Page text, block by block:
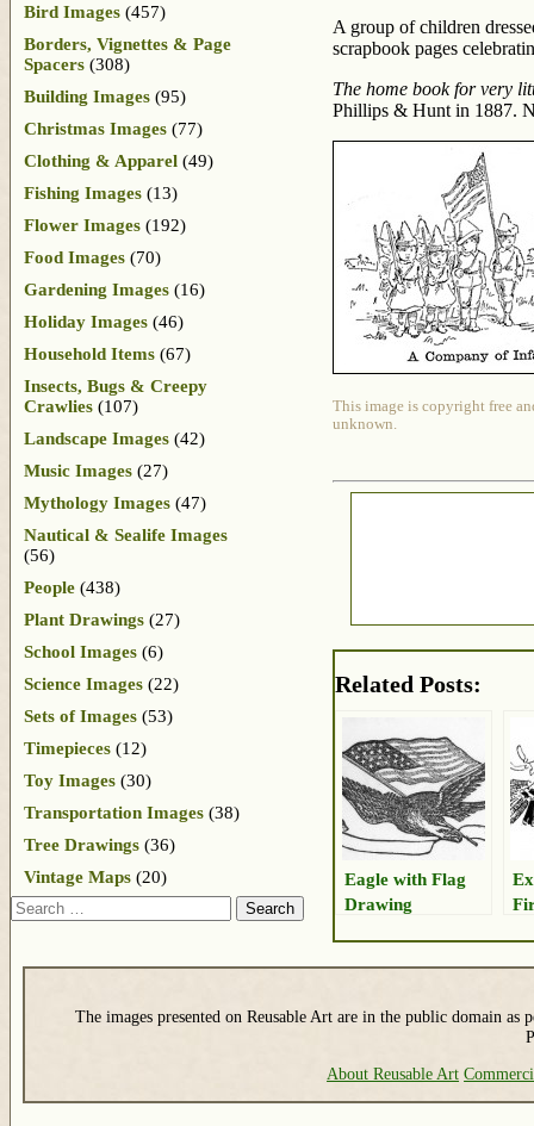
A group of children
scrapbook pages
The home book for very
Phillips & Hunt in 1887.
This image is copyright free
unknown.
Related Posts:
Eagle with Flag
Drawing
Bird Images (457)
Borders, Vignettes & Page
Spacers (308)
Building Images (95)
Christmas Images (77)
Clothing & Apparel (49)
Fishing Images (13)
Flower Images (192)
Food Images (70)
Gardening Images (16)
Holiday Images (46)
Household Items (67)
Insects, Bugs & Creepy
Crawlies (107)
Landscape Images (42)
Music Images (27)
Mythology Images (47)
Nautical & Sealife Images
(56)
People (438)
Plant Drawings (27)
School Images (6)
Science Images (22)
Sets of Images (53)
Timepieces (12)
Toy Images (30)
Transportation Images (38)
Tree Drawings (36)
Vintage Maps (20)
Search
The images presented on Reusable Art are in the public domain as
About Reusable Art